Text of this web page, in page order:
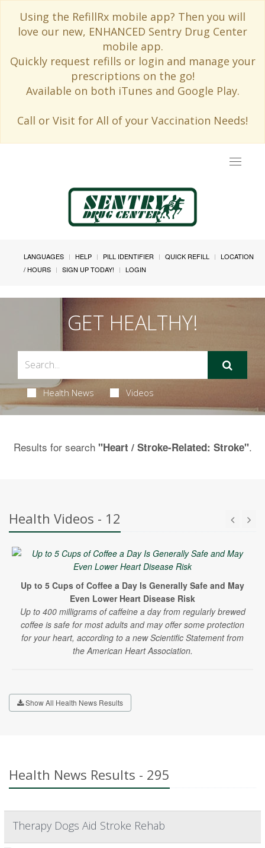
Using the RefillRx mobile app? Then you will
love our new, ENHANCED Sentry Drug Center
mobile app.
Quickly request refills or login and manage your
prescriptions on the go!
Available on both iTunes and Google Play.
Call or Visit for All of your Vaccination Needs!
Toggle
LANGUAGES HELP PILL IDENTIFIER QUICK REFILL
LOCATION
/ HOURS
SIGN UP TODAY! LOGIN
GET HEALTHY!
Health News Videos
Results for search "Heart / Stroke-Related: Stroke".
Health Videos - 12
Up to 5 Cups of Coffee a Day Is Generally Safe and May
Even Lower Heart Disease Risk
Up to 400 milligrams of caffeine a day from regularly brewed
coffee is safe for most adults and may offer some protection
for your heart, according to a new Scientific Statement from
the American Heart Association.
Show All Health News Results
Health News Results - 295
Therapy Dogs Aid Stroke Rehab